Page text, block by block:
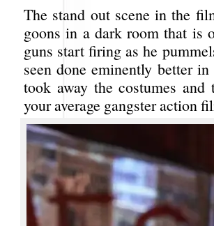
The stand out scene in the
goons in a dark room that is
guns start firing as he
seen done eminently better
took away the costumes
your average gangster action